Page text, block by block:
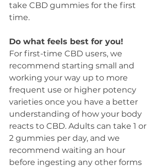
take CBD gummies for the first
time.
Do what feels best for you!
For first-time CBD users, we
recommend starting small and
working your way up to more
frequent use or higher potency
varieties once you have a better
understanding of how your body
reacts to CBD. Adults can take 1 or
2 gummies per day, and we
recommend waiting an hour
before ingesting any other forms